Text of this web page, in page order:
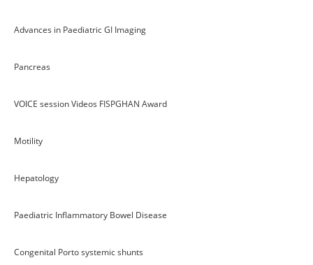
Advances in Paediatric GI Imaging
Pancreas
VOICE session Videos FISPGHAN Award
Motility
Hepatology
Paediatric Inflammatory Bowel Disease
Congenital Porto systemic shunts